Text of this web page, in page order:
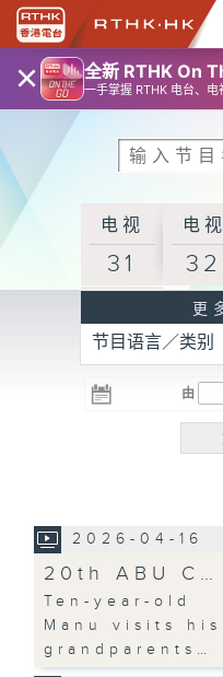
× 全新 RTHK On
一手掌握 RTHK 电台、电
电视
31
电视
32
R3
电台 电台
R5
更
节目语言／类别
由
2026-04-16
20th ABU C…
Ten-year-old
Manu visits his
grandparents…